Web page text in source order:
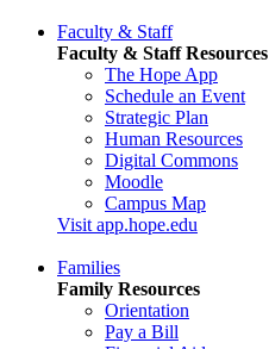
Faculty & Staff
Faculty & Staff Resources
The Hope App
Schedule an Event
Strategic Plan
Human Resources
Digital Commons
Moodle
Campus Map
Visit app.hope.edu
Families
Family Resources
Orientation
Pay a Bill